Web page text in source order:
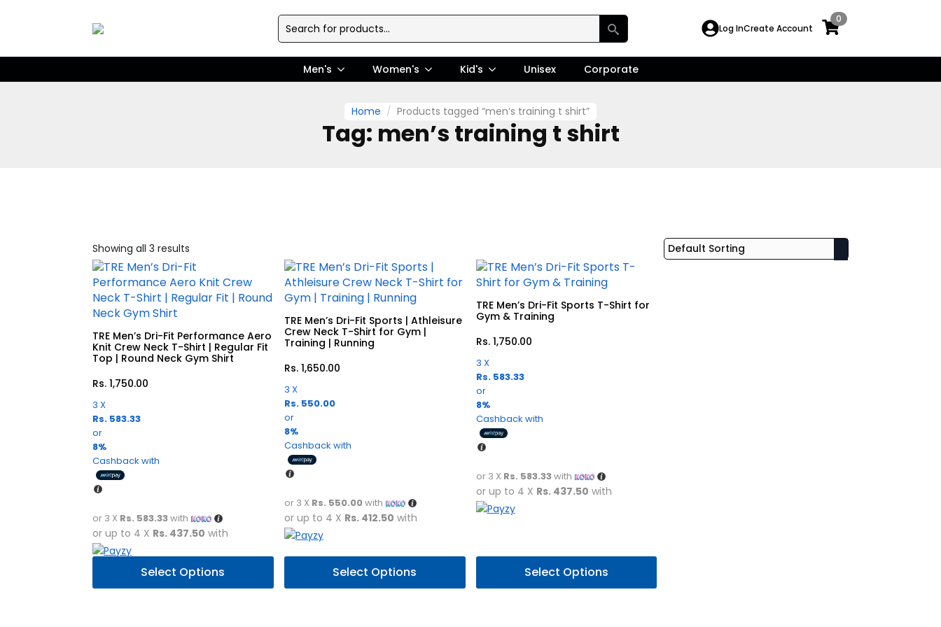
Search
for:
Log InCreate Account
0
Men's Women's Kid's Unisex Corporate
Home Products tagged “men’s training t shirt”
Tag: men’s training t shirt
Showing all 3 results
TRE Men’s Dri-Fit Performance Aero
Knit Crew Neck T-Shirt | Regular Fit
Top | Round Neck Gym Shirt
Rs. 1,750.00
3 X
Rs. 583.33
or
8%
Cashback with
or 3 X Rs. 583.33with
or up to 4 X Rs. 437.50 with
Select Options
This
has
TRE Men’s Dri-Fit Sports | Athleisure
Crew Neck T-Shirt for Gym |
Training | Running
Rs. 1,650.00
3 X
Rs. 550.00
or
8%
Cashback with
or 3 X Rs. 550.00with
or up to 4 X Rs. 412.50 with
Select Options
This
has
TRE Men’s Dri-Fit Sports T-Shirt for
Gym & Training
Rs. 1,750.00
3 X
Rs. 583.33
or
8%
Cashback with
or 3 X Rs. 583.33with
or up to 4 X Rs. 437.50 with
Select Options
This
has